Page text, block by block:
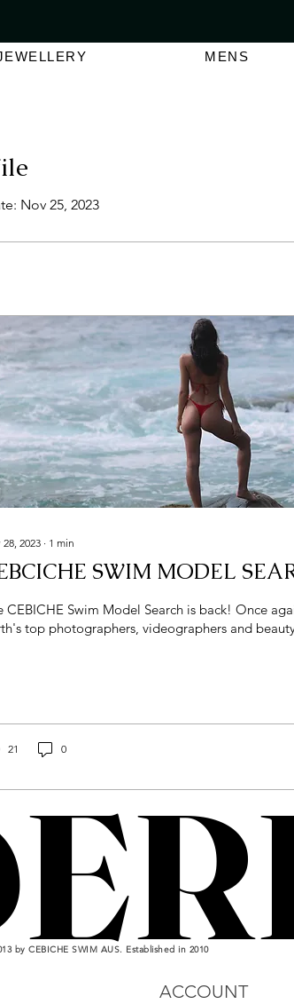
MENS
Nov 25, 2023
28, 2023 ∙ 1 min
SWIM MODEL
Swim Model Search is back! Once again partnered with
top photographers, videographers and
21 0
ACCOUNT
by CEBICHE SWIM AUS. Established in 2010